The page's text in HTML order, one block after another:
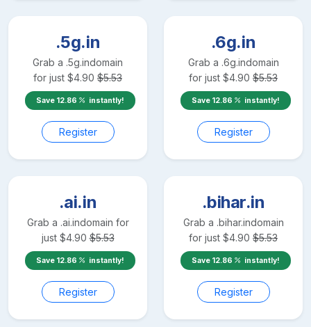
.5g.in
Grab a .5g.indomain
for just $4.90 $5.53
Save 12.86 instantly!
Register
.6g.in
Grab a .6g.indomain
for just $4.90 $5.53
Save 12.86 instantly!
Register
.ai.in
Grab a .ai.indomain for
just $4.90 $5.53
Save 12.86 instantly!
Register
.bihar.in
Grab a .bihar.indomain
for just $4.90 $5.53
Save 12.86 instantly!
Register